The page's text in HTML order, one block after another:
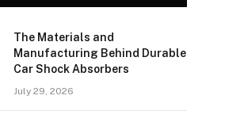
The Materials and
Manufacturing Behind Durable
Car Shock Absorbers
July 29, 2026